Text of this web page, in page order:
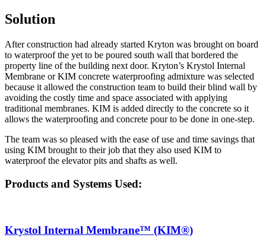
Solution
After construction had already started Kryton was brought on board
to waterproof the yet to be poured south wall that bordered the
property line of the building next door. Kryton’s Krystol Internal
Membrane or KIM concrete waterproofing admixture was selected
because it allowed the construction team to build their blind wall by
avoiding the costly time and space associated with applying
traditional membranes. KIM is added directly to the concrete so it
allows the waterproofing and concrete pour to be done in one-step.
The team was so pleased with the ease of use and time savings that
using KIM brought to their job that they also used KIM to
waterproof the elevator pits and shafts as well.
Products and Systems Used:
Krystol Internal Membrane™ (KIM®)